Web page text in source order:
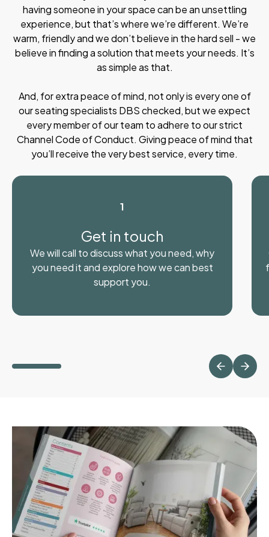
having someone in your space can be an unsettling
experience, but that’s where we’re different. We’re
warm, friendly and we don’t believe in the hard sell - we
believe in finding a solution that meets your needs. It’s
as simple as that.
And, for extra peace of mind, not only is every one of
our seating specialists DBS checked, but we expect
every member of our team to adhere to our strict
Channel Code of Conduct. Giving peace of mind that
you’ll receive the very best service, every time.
1
Get in touch
We will call to discuss what you need, why
you need it and explore how we can best
support you.